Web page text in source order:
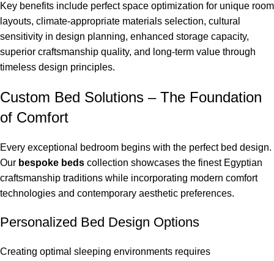
Key benefits include perfect space optimization for unique room
layouts, climate-appropriate materials selection, cultural
sensitivity in design planning, enhanced storage capacity,
superior craftsmanship quality, and long-term value through
timeless design principles.
Custom Bed Solutions – The Foundation
of Comfort
Every exceptional bedroom begins with the perfect bed design.
Our bespoke beds collection showcases the finest Egyptian
craftsmanship traditions while incorporating modern comfort
technologies and contemporary aesthetic preferences.
Personalized Bed Design Options
Creating optimal sleeping environments requires